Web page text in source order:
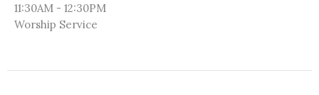
11:30AM - 12:30PM
Worship Service